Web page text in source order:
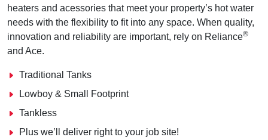
heaters and acessories that meet your property’s hot water
needs with the flexibility to fit into any space. When quality,
innovation and reliability are important, rely on Reliance®
and Ace.
Traditional Tanks
Lowboy & Small Footprint
Tankless
Plus we’ll deliver right to your job site!